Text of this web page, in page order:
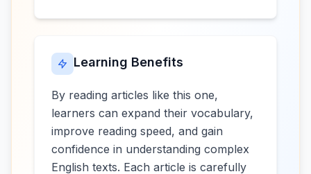
Learning Benefits
By reading articles like this one,
learners can expand their vocabulary,
improve reading speed, and gain
confidence in understanding complex
English texts. Each article is carefully